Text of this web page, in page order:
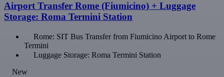
Airport Transfer Rome (Fiumicino) + Luggage
Storage: Roma Termini Station
Rome: SIT Bus Transfer from Fiumicino Airport to Rome
Termini
Luggage Storage: Roma Termini Station
New